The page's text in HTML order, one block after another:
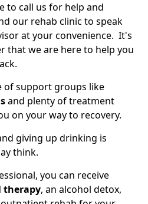
to call us for help and
our rehab clinic to speak
at your convenience. It's
that we are here to help you
of support groups like
and plenty of treatment
on your way to recovery.
giving up drinking is
think.
you can receive
therapy, an alcohol detox,